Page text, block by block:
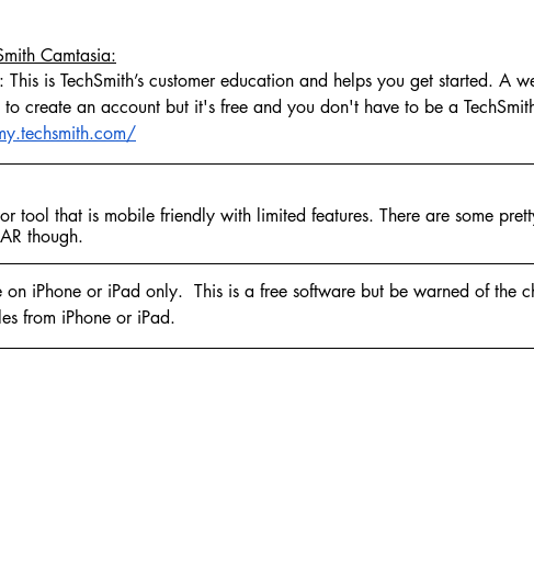
Camtasia:
This is TechSmith’s customer education and helps you get started. A
create an account but it's free and you don't have to be a
tool that is mobile friendly with limited features. There are some
though.
on iPhone or iPad only.  This is a free software but be warned of the
from iPhone or iPad.